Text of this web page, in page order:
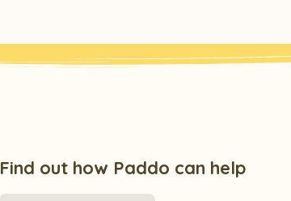
Find out how Paddo can help